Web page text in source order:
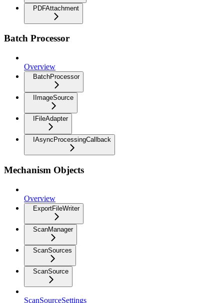
PDFAttachment
Batch Processor
Overview
BatchProcessor
IImageSource
IFileAdapter
IAsyncProcessingCallback
Mechanism Objects
Overview
ExportFileWriter
ScanManager
ScanSources
ScanSource
ScanSourceSettings